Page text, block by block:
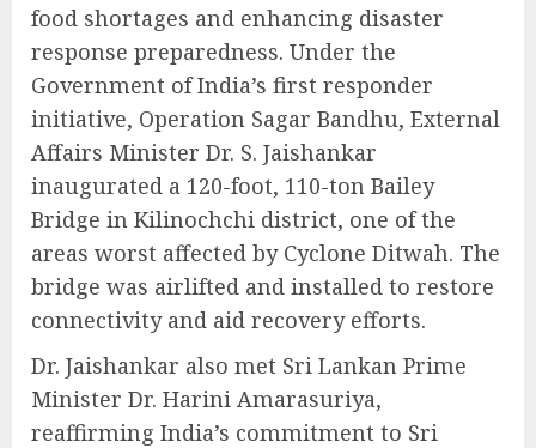
food shortages and enhancing disaster
response preparedness. Under the
Government of India’s first responder
initiative, Operation Sagar Bandhu, External
Affairs Minister Dr. S. Jaishankar
inaugurated a 120-foot, 110-ton Bailey
Bridge in Kilinochchi district, one of the
areas worst affected by Cyclone Ditwah. The
bridge was airlifted and installed to restore
connectivity and aid recovery efforts.
Dr. Jaishankar also met Sri Lankan Prime
Minister Dr. Harini Amarasuriya,
reaffirming India’s commitment to Sri